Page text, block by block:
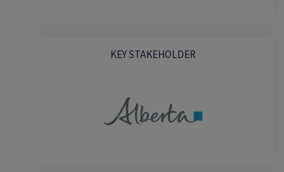
KEY STAKEHOLDER